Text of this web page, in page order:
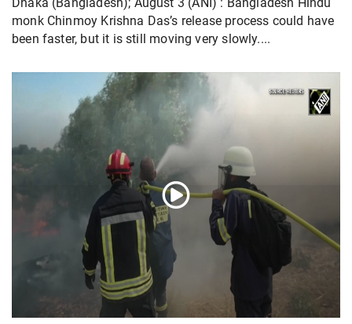
monk Chinmoy Krishna Das’s release process could have
been faster, but it is still moving very slowly....